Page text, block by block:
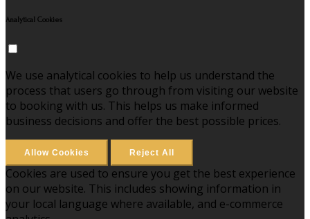
Analytical Cookies
We use analytical cookies to help us understand the
process that users go through from visiting our website
to booking with us. This helps us make informed
business decisions and offer the best possible prices.
Allow Cookies Reject All
Cookies are used to ensure you get the best experience
on our website. This includes showing information in
your local language where available, and e-commerce